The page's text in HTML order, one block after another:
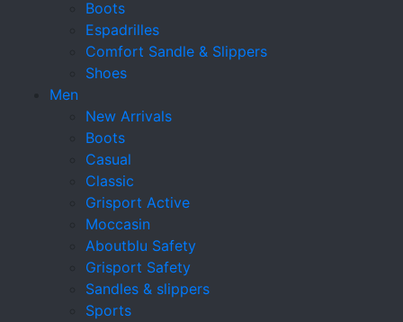
Boots
Espadrilles
Comfort Sandle & Slippers
Shoes
Men
New Arrivals
Boots
Casual
Classic
Grisport Active
Moccasin
Aboutblu Safety
Grisport Safety
Sandles & slippers
Sports